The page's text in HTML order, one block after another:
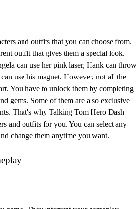
and outfits that you can choose from.
outfit that gives them a special look.
can use her pink laser, Hank can throw
use his magnet. However, not all the
You have to unlock them by completing
gems. Some of them are also exclusive
That's why Talking Tom Hero Dash
and outfits for you. You can select any
change them anytime you want.